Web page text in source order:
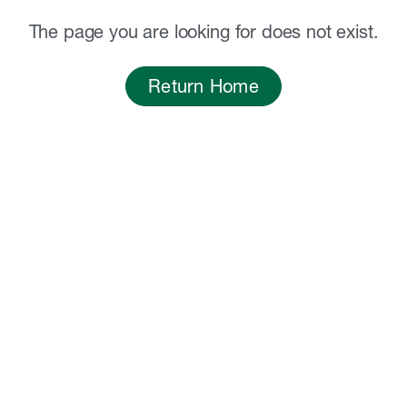
The page you are looking for does not exist.
Return Home